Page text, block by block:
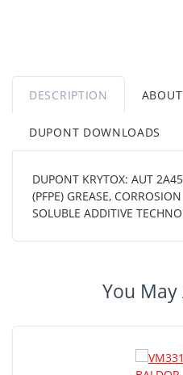
DESCRIPTION
DUPONT DOWNLOADS
DUPONT KRYTOX: AUT
(PFPE) GREASE,
SOLUBLE ADDITIVE
You May